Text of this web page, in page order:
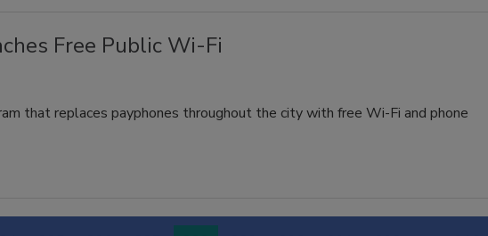
Free Public Wi-Fi
that replaces payphones throughout the city with free Wi-Fi and phone